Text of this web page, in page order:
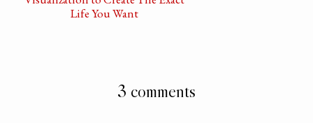
Life You Want
3 comments